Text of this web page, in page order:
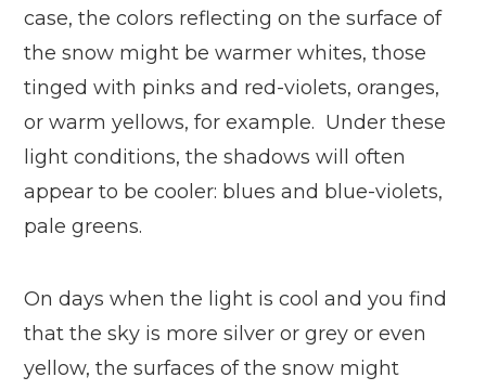
case, the colors reflecting on the surface of
the snow might be warmer whites, those
tinged with pinks and red-violets, oranges,
or warm yellows, for example. Under these
light conditions, the shadows will often
appear to be cooler: blues and blue-violets,
pale greens.
On days when the light is cool and you find
that the sky is more silver or grey or even
yellow, the surfaces of the snow might